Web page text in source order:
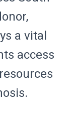
a vital
access